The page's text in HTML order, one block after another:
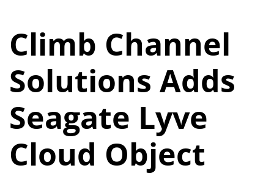
Climb Channel
Solutions Adds
Seagate Lyve
Cloud Object